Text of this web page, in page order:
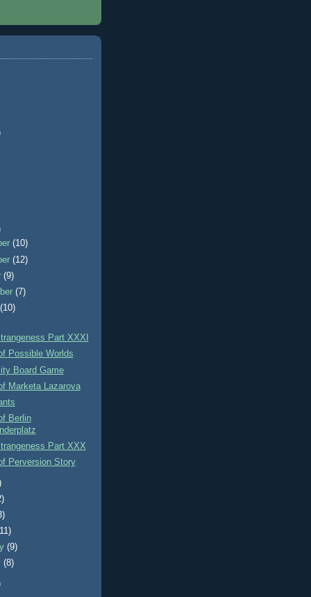
(10)
(12)
(9)
(7)
(10)
Part XXXI
Possible Worlds
Board Game
Marketa Lazarova
Berlin
Part XXX
Perversion Story
(9)
(8)